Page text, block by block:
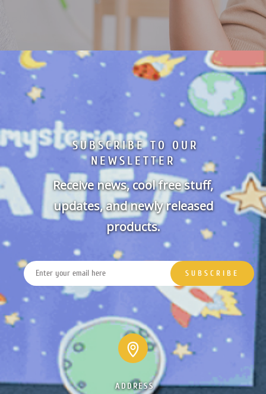
SUBSCRIBE TO OUR
NEWSLETTER
Receive news, cool free stuff,
updates, and newly released
products.
ADDRESS